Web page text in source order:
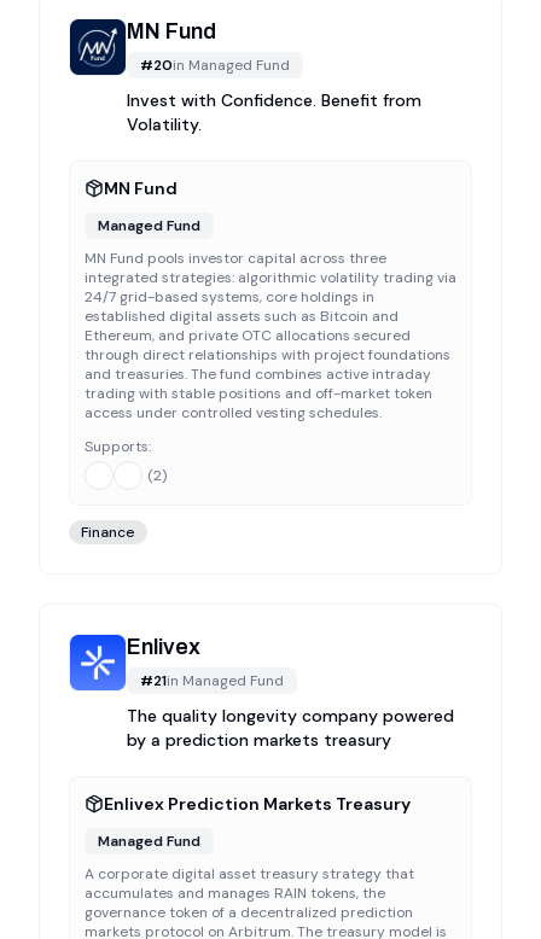
MN Fund
#20in Managed Fund
Invest with Confidence. Benefit from
Volatility.
MN Fund
Managed Fund
MN Fund pools investor capital across three
integrated strategies: algorithmic volatility trading via
24/7 grid-based systems, core holdings in
established digital assets such as Bitcoin and
Ethereum, and private OTC allocations secured
through direct relationships with project foundations
and treasuries. The fund combines active intraday
trading with stable positions and off-market token
access under controlled vesting schedules.
Supports:
(2)
Finance
Enlivex
#21in Managed Fund
The quality longevity company powered
by a prediction markets treasury
Enlivex Prediction Markets Treasury
Managed Fund
A corporate digital asset treasury strategy that
accumulates and manages RAIN tokens, the
governance token of a decentralized prediction
markets protocol on Arbitrum. The treasury model is